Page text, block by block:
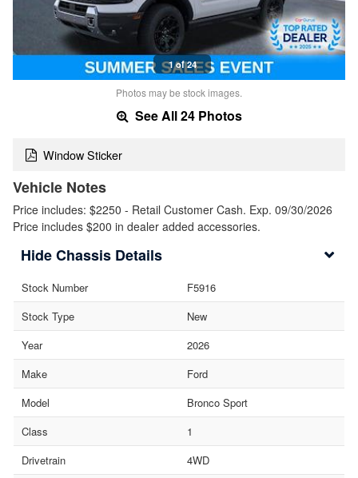
1 of 24
Photos may be stock images.
See All 24 Photos
Window Sticker
Vehicle Notes
Price includes: $2250 - Retail Customer Cash. Exp. 09/30/2026
Price includes $200 in dealer added accessories.
Chassis Details
Stock Number
F5916
Stock Type
New
Year
2026
Make
Ford
Model
Bronco Sport
Class
1
Drivetrain
4WD